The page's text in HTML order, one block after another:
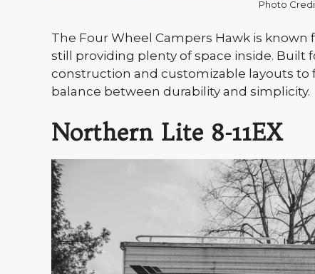
Photo
The Four Wheel Campers Hawk is
still providing plenty of space inside. Built
construction and customizable layouts to
balance between durability and simplicity.
Northern Lite 8-11EX